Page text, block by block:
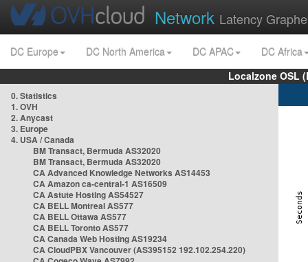
Network Latency
DC Europe DC North America DC APAC
DC Africa
Localzone OSL
0. Statistics
1. OVH
2. Anycast
3. Europe
4. USA / Canada
BM Transact, Bermuda AS32020
BM Transact, Bermuda AS32020
CA Advanced Knowledge Networks AS14453
CA Amazon ca-central-1 AS16509
CA Astute Hosting AS54527
CA BELL Montreal AS577
CA BELL Ottawa AS577
CA BELL Toronto AS577
CA Canada Web Hosting AS19234
CA CloudPBX Vancouver (AS395152 192.102.254.220)